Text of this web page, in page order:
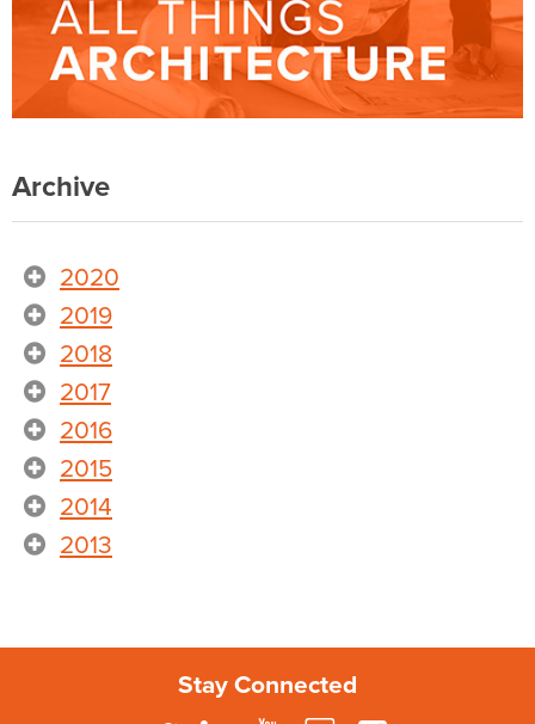
Archive
2020
2019
2018
2017
2016
2015
2014
2013
Stay Connected